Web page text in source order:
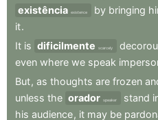
existência existence by bringing
it.
It is dificilmente scarcely
even where we speak
But, as thoughts are frozen
unless the orador speaker stand
his audience, it may be